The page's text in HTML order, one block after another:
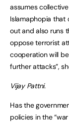
assumes
Islamaphopia that
out and also runs
oppose terrorist
cooperation will
further attacks”,
Vijay Pattni.
Has the
policies in the